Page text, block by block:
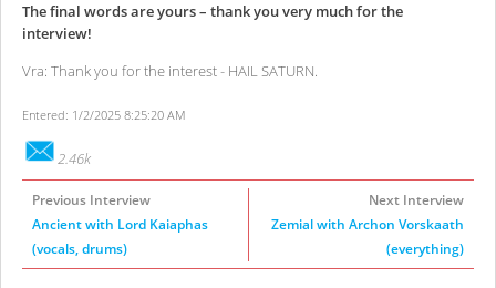
The final words are yours – thank you very much for the
interview!
Vra: Thank you for the interest - HAIL SATURN.
Entered: 1/2/2025 8:25:20 AM
2.46k
Previous Interview
Ancient with Lord Kaiaphas
(vocals, drums)
Next Interview
Zemial with Archon Vorskaath
(everything)